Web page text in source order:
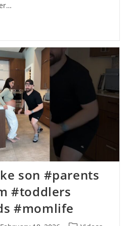
son #parents
#toddlers
#momlife